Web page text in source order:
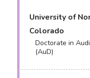
University of
Colorado
Doctorate in
(AuD)